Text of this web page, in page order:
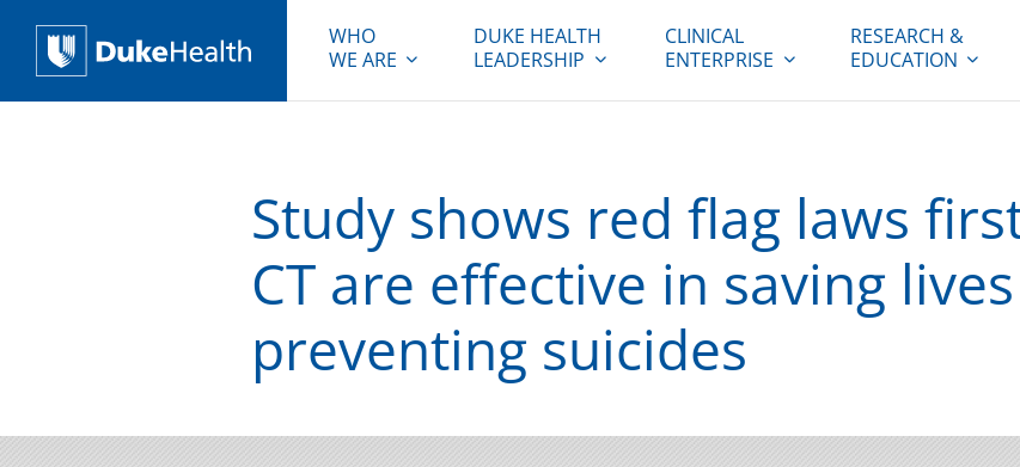
WHO
WE ARE
DUKE HEALTH
LEADERSHIP
CLINICAL
ENTERPRISE
RESEARCH &
EDUCATION
Study shows red flag laws
CT are effective in saving
preventing suicides